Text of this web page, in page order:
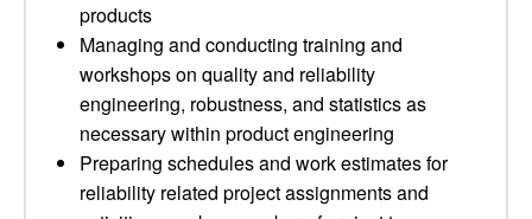
products
Managing and conducting training and
workshops on quality and reliability
engineering, robustness, and statistics as
necessary within product engineering
Preparing schedules and work estimates for
reliability related project assignments and